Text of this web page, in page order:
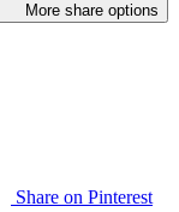
More share options
Share on Pinterest